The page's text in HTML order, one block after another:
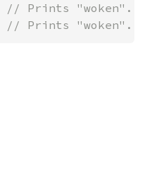
// Prints "woken".